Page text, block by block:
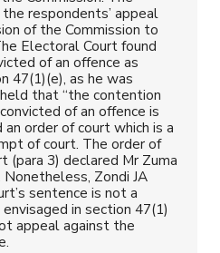
respondents’ appeal
of the Commission to
Electoral Court found
of an offence as
47(1)(e), as he was
that “the contention
of an offence is
order of court which is a
of court. The order of
(para 3) declared Mr Zuma
Zondi JA
sentence is not a
in section 47(1)
appeal against the